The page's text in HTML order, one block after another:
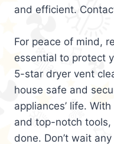
and efficient.
For peace of mind,
essential to protect
5-star dryer vent
house safe and
appliances’ life.
and top-notch
done. Don’t wait